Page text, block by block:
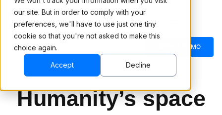
our site. But in order to comply with your
preferences, we'll have to use just one tiny
cookie so that you're not asked to make this
choice again.
Accept Decline
BOOK A DEMO
Humanity’s space